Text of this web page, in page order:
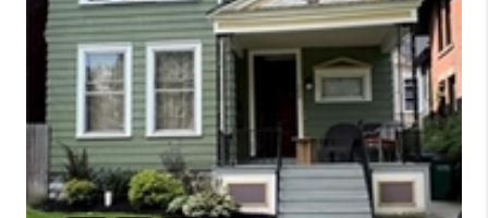
FINANCING
HOME VALUE
WHO WE ARE
REVIEWS
CAREERS